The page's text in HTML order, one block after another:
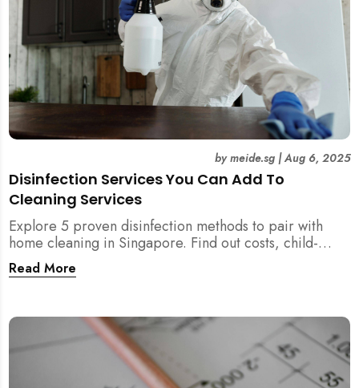
Disinfection Services You Can Add To
Cleaning Services
bymeide.sg|Aug 6, 2025
Explore 5 proven disinfection methods to pair with
home cleaning in Singapore. Find out costs, child-
friendliness, durations, and scientific rationale.
Read More